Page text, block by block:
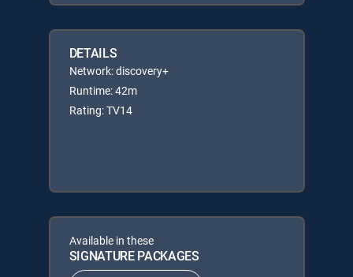
DETAILS
Network: discovery+
Runtime: 42m
Rating: TV14
Available in these
SIGNATURE PACKAGES